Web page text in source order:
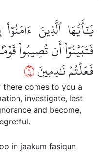
يَٰٓأَيُّهَا ٱلَّذِينَ
فَتَبَيَّنُوٓاْ أَن تُصِيبُواْ
فَعَلۡتُمۡ نَٰدِمِينَ٦
there comes to you a
investigate, lest
and become,
in jaakum fasiqun